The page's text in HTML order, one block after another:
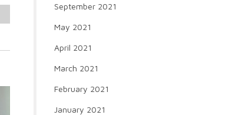
September 2021
May 2021
April 2021
March 2021
February 2021
January 2021